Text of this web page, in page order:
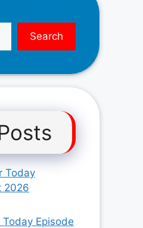
Search
Today
2026
Episode